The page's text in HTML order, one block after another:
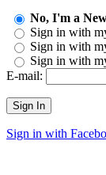
No, I'm a
Sign in with
Sign in with
Sign in with
E-mail:
Sign In
Sign in with